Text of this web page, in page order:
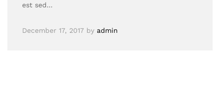
est sed…
December 17, 2017 by admin